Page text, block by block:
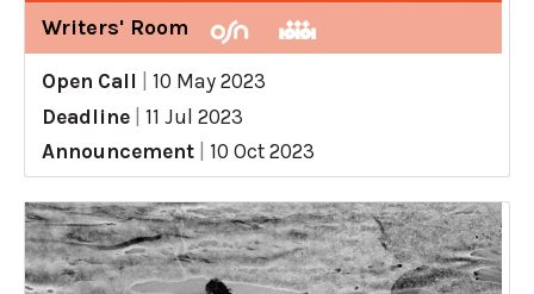
Writers' Room
Open Call
10 May 2023
Deadline
11 Jul 2023
Announcement
10 Oct 2023